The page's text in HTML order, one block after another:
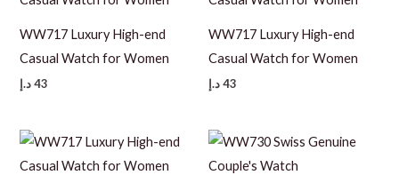
WW717 Luxury High-end
Casual Watch for Women
43 د.إ
WW717 Luxury High-end
Casual Watch for Women
43د.إ